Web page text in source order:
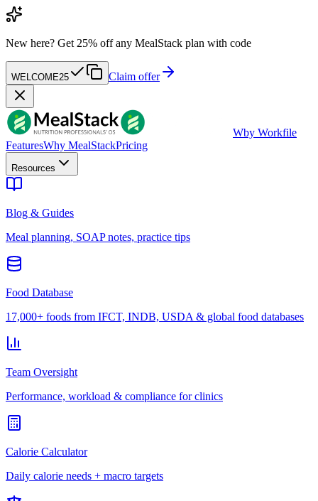
New here? Get 25% off any MealStack plan with code
WELCOME25 Claim offer
Wby Workfile
FeaturesWhy MealStackPricing
Resources
Blog & Guides
Meal planning, SOAP notes, practice tips
Food Database
17,000+ foods from IFCT, INDB, USDA & global food databases
Team Oversight
Performance, workload & compliance for clinics
Calorie Calculator
Daily calorie needs + macro targets